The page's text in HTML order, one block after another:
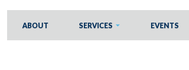
ABOUT SERVICES EVENTS